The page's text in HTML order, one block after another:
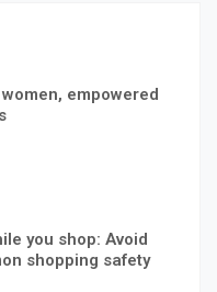
empowered
you shop: Avoid
shopping safety